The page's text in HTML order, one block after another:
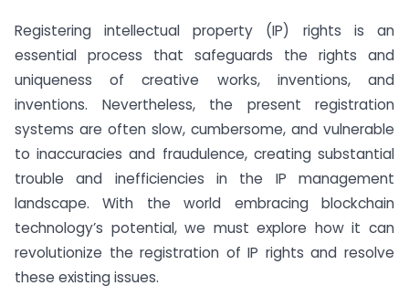
Registering intellectual property (IP) rights is an
essential process that safeguards the rights and
uniqueness of creative works, inventions, and
inventions. Nevertheless, the present registration
systems are often slow, cumbersome, and vulnerable
to inaccuracies and fraudulence, creating substantial
trouble and inefficiencies in the IP management
landscape. With the world embracing blockchain
technology’s potential, we must explore how it can
revolutionize the registration of IP rights and resolve
these existing issues.